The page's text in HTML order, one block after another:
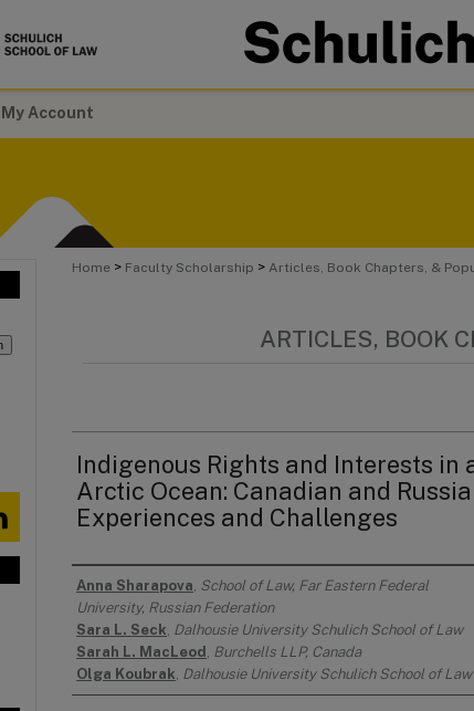
My Account
Home > Faculty Scholarship > Articles, Book Chapters, &
ARTICLES, BOOK
Indigenous Rights and Interests in
Arctic Ocean: Canadian and
Experiences and Challenges
Authors
Anna Sharapova, School of Law, Far Eastern Federal
University, Russian Federation
Sara L. Seck, Dalhousie University Schulich School of Law
Sarah L. MacLeod , Burchells LLP, Canada
Olga Koubrak, Dalhousie University Schulich School of Law